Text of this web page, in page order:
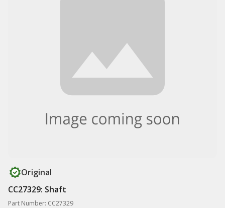
Original
CC27329: Shaft
Part Number: CC27329